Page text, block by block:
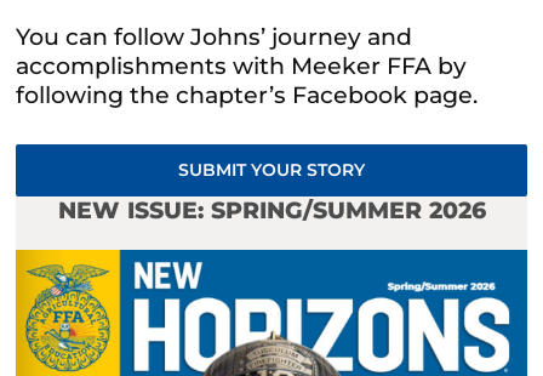
You can follow Johns’ journey and
accomplishments with Meeker FFA by
following the chapter’s Facebook page.
SUBMIT YOUR STORY
NEW ISSUE: SPRING/SUMMER 2026